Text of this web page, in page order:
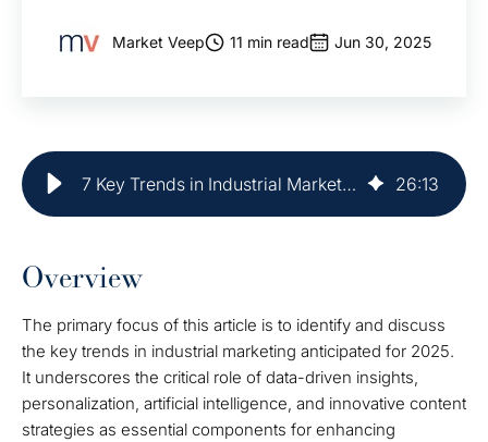
Market Veep 11 min read Jun 30, 2025
7 Key Trends in Industrial Marketing for 2025 26:13
Overview
The primary focus of this article is to identify and discuss
the key trends in industrial marketing anticipated for 2025.
It underscores the critical role of data-driven insights,
personalization, artificial intelligence, and innovative content
strategies as essential components for enhancing